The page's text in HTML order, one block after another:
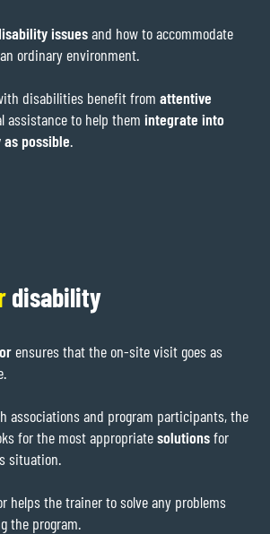
issuesand how to accommodate
ordinary environment.
disabilities benefit fromattentive
assistance to help themintegrate into
as possible.
disability
ensures that the on-site visit goes as
associations and program participants, the
for the most appropriatesolutionsfor
situation.
helps the trainer to solve any problems
the program.